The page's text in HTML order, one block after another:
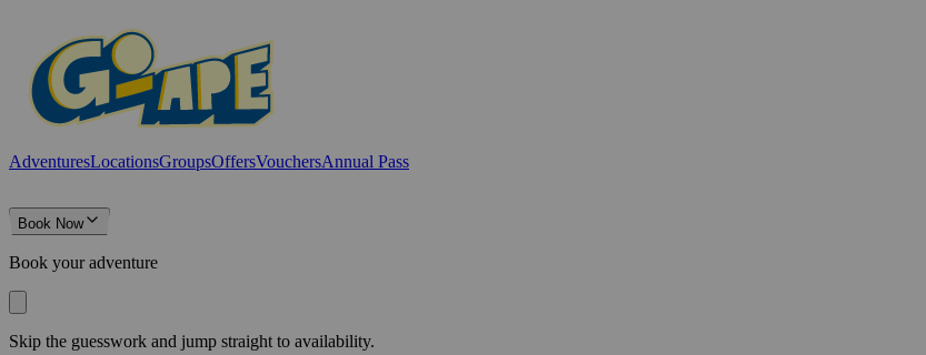
AdventuresLocationsGroupsOffersVouchersAnnual Pass
Book Now
Book your adventure
Skip the guesswork and jump straight to availability.